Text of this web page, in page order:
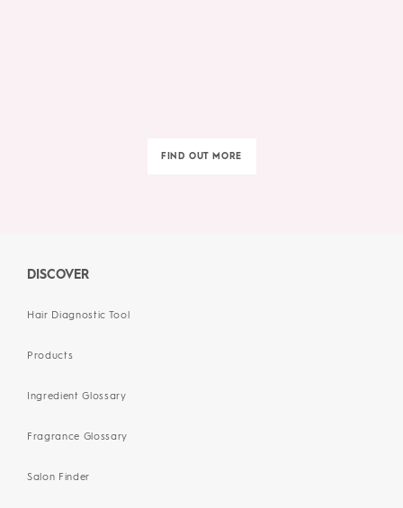
FIND OUT MORE
DISCOVER
Hair Diagnostic Tool
Products
Ingredient Glossary
Fragrance Glossary
Salon Finder